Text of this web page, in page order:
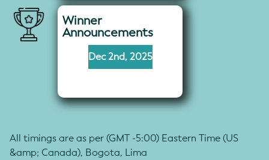
Winner
Announcements
Dec 2nd, 2025
All timings are as per (GMT -5:00) Eastern Time (US
&amp; Canada), Bogota, Lima